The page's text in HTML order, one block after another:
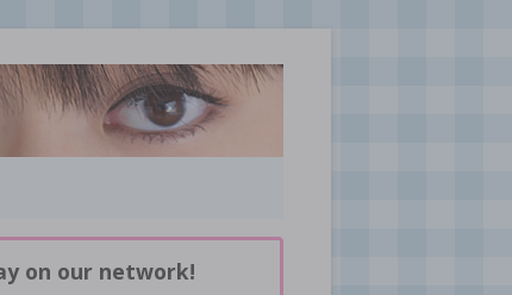
on our network!